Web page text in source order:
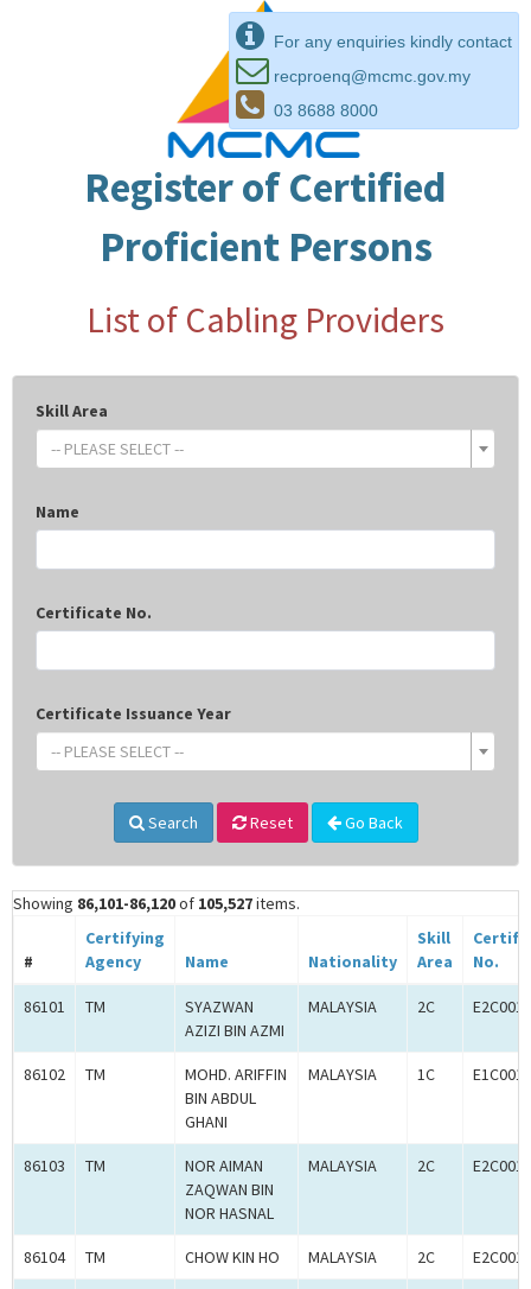
For any enquiries kindly contact
recproenq@mcmc.gov.my
03 8688 8000
Register of Certified
Proficient Persons
List of Cabling Providers
Skill Area
-- PLEASE SELECT --
Name
Certificate No.
Certificate Issuance Year
-- PLEASE SELECT --
Search Reset Go Back
Showing 86,101-86,120of 105,527items.
#
Certifying
Agency
Name Nationality
Skill
Area
No.
86101 TM
SYAZWAN
AZIZI BIN AZMI
MALAYSIA 2C
86102 TM
MOHD. ARIFFIN
BIN ABDUL
GHANI
MALAYSIA 1C
86103 TM
NOR AIMAN
ZAQWAN BIN
NOR HASNAL
MALAYSIA 2C
86104 TM CHOW KIN HO MALAYSIA 2C